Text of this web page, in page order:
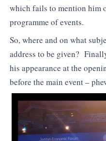
which fails to mention him
programme of events.
So, where and on what
address to be given?
his appearance at the
before the main event –